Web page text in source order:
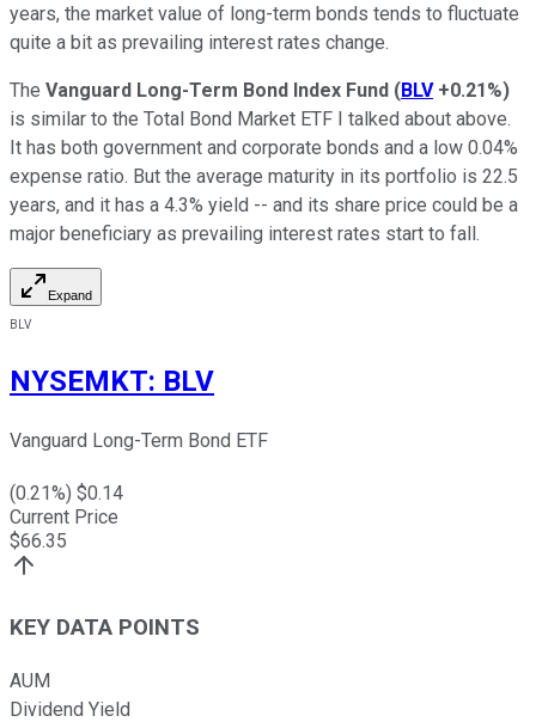
years, the market value of long-term bonds tends to fluctuate
quite a bit as prevailing interest rates change.
The Vanguard Long-Term Bond Index Fund (BLV +0.21%)
is similar to the Total Bond Market ETF I talked about above.
It has both government and corporate bonds and a low 0.04%
expense ratio. But the average maturity in its portfolio is 22.5
years, and it has a 4.3% yield -- and its share price could be a
major beneficiary as prevailing interest rates start to fall.
Expand
BLV
NYSEMKT: BLV
Vanguard Long-Term Bond ETF
(0.21%) $0.14
Current Price
$66.35
KEY DATA POINTS
AUM
Dividend Yield